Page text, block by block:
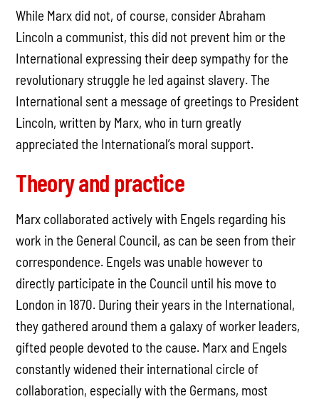
While Marx did not, of course, consider Abraham
Lincoln a communist, this did not prevent him or the
International expressing their deep sympathy for the
revolutionary struggle he led against slavery. The
International sent a message of greetings to President
Lincoln, written by Marx, who in turn greatly
appreciated the International’s moral support.
Theory and practice
Marx collaborated actively with Engels regarding his
work in the General Council, as can be seen from their
correspondence. Engels was unable however to
directly participate in the Council until his move to
London in 1870. During their years in the International,
they gathered around them a galaxy of worker leaders,
gifted people devoted to the cause. Marx and Engels
constantly widened their international circle of
collaboration, especially with the Germans, most